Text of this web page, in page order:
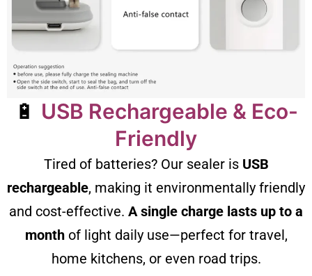
🔋 USB Rechargeable & Eco-
Friendly
Tired of batteries? Our sealer is USB
rechargeable, making it environmentally friendly
and cost-effective. A single charge lasts up to a
monthof light daily use—perfect for travel,
home kitchens, or even road trips.